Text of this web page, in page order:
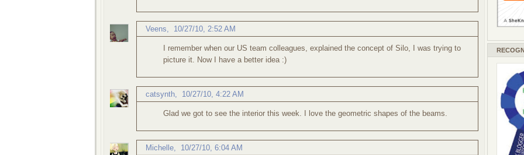
Veens 10/27/10, 2:52 AM
I remember when our US team colleagues, explained the concept of Silo, I was trying to
picture it. Now I have a better idea :)
catsynth 10/27/10, 4:22 AM
Glad we got to see the interior this week. I love the geometric shapes of the beams.
Michelle 10/27/10, 6:04 AM